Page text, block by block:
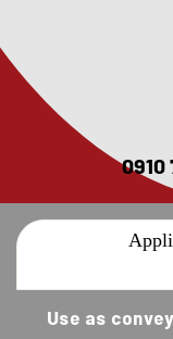
0910
Use as